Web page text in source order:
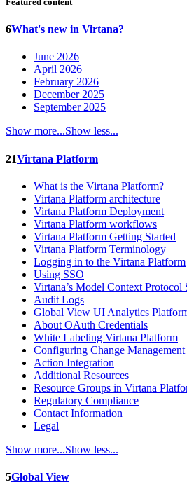
6What's new in Virtana?
June 2026
April 2026
February 2026
December 2025
September 2025
Show more...Show less...
21Virtana Platform
What is the Virtana Platform?
Virtana Platform architecture
Virtana Platform Deployment
Virtana Platform workflows
Virtana Platform Getting Started
Virtana Platform Terminology
Logging in to the Virtana Platform
Using SSO
Virtana’s Model Context Protocol
Audit Logs
Global View UI Analytics
About OAuth Credentials
White Labeling Virtana Platform
Configuring Change
Action Integration
Additional Resources
Resource Groups in Virtana
Regulatory Compliance
Contact Information
Legal
Show more...Show less...
5Global View